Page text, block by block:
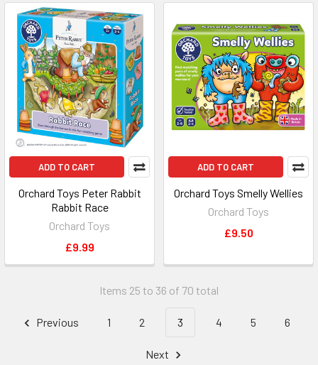
ADD TO CART
Orchard Toys Peter Rabbit
Rabbit Race
Orchard Toys
£9.99
ADD TO CART
Orchard Toys Smelly Wellies
Orchard Toys
£9.50
Items 25 to 36 of 70 total
Previous 1 2 3 4 5 6
Next